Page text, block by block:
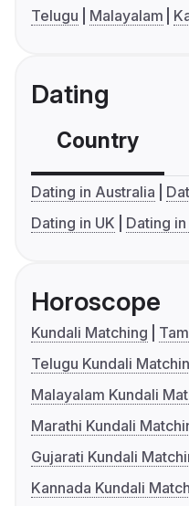
Telugu
Malayalam
Dating
Country
Dating in Australia
Dating in UK
Dating in
Horoscope
Kundali Matching
Telugu Kundali
Malayalam Kundali
Marathi Kundali
Gujarati Kundali
Kannada Kundali